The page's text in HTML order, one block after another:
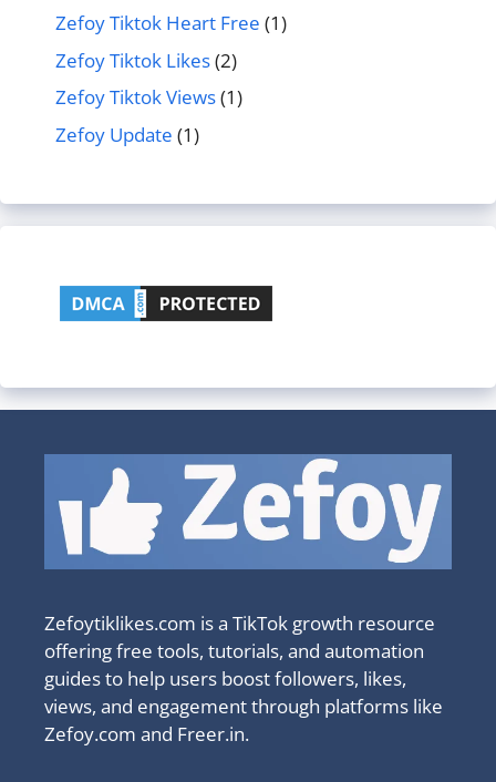
Zefoy Tiktok Heart Free (1)
Zefoy Tiktok Likes(2)
Zefoy Tiktok Views(1)
Zefoy Update (1)
Zefoytiklikes.com is a TikTok growth resource
offering free tools, tutorials, and automation
guides to help users boost followers, likes,
views, and engagement through platforms like
Zefoy.com and Freer.in.